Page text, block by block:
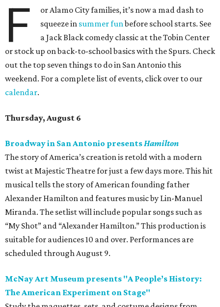
F
or Alamo City families, it’s now a mad dash to
squeeze in summer funbefore school starts. See
a Jack Black comedy classic at the Tobin Center
or stock up on back-to-school basics with the Spurs. Check
out the top seven things to do in San Antonio this
weekend. For a complete list of events, click over to our
calendar.
Thursday, August 6
Broadway in San Antonio presentsHamilton
The story of America’s creation is retold with a modern
twist at Majestic Theatre for just a few days more. This hit
musical tells the story of American founding father
Alexander Hamilton and features music by Lin-Manuel
Miranda. The setlist will include popular songs such as
“My Shot” and “Alexander Hamilton.” This production is
suitable for audiences 10 and over. Performances are
scheduled through August 9.
McNay Art Museum presents "A People’s History:
The American Experiment on Stage"